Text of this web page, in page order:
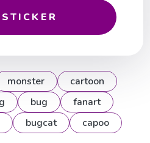
monster
cartoon
bug
fanart
bugcat capoo